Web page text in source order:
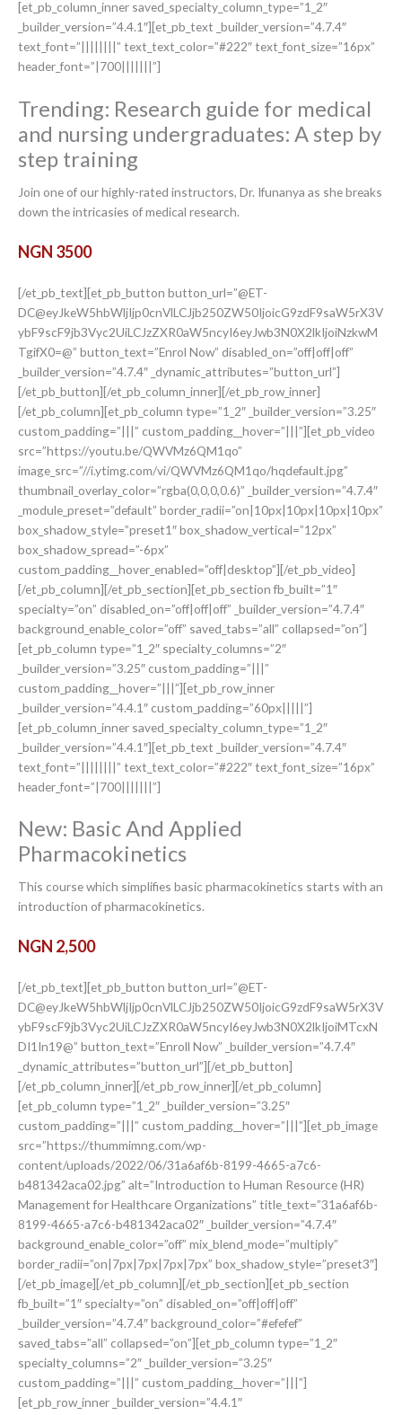
[et_pb_column_inner saved_specialty_column_type=”1_2″
_builder_version=”4.4.1″][et_pb_text _builder_version=”4.7.4″
text_font=”||||||||” text_text_color=”#222″ text_font_size=”16px”
header_font=”|700|||||||”]
Trending: Research guide for medical
and nursing undergraduates: A step by
step training
Join one of our highly-rated instructors, Dr. Ifunanya as she breaks
down the intricasies of medical research.
NGN 3500
[/et_pb_text][et_pb_button button_url=”@ET-
DC@eyJkeW5hbWljIjp0cnVlLCJjb250ZW50IjoicG9zdF9saW5rX3V
ybF9scF9jb3Vyc2UiLCJzZXR0aW5ncyI6eyJwb3N0X2lkIjoiNzkwM
TgifX0=@” button_text=”Enrol Now” disabled_on=”off|off|off”
_builder_version=”4.7.4″ _dynamic_attributes=”button_url”]
[/et_pb_button][/et_pb_column_inner][/et_pb_row_inner]
[/et_pb_column][et_pb_column type=”1_2″ _builder_version=”3.25″
custom_padding=”|||” custom_padding__hover=”|||”][et_pb_video
src=”https://youtu.be/QWVMz6QM1qo”
image_src=”//i.ytimg.com/vi/QWVMz6QM1qo/hqdefault.jpg”
thumbnail_overlay_color=”rgba(0,0,0,0.6)” _builder_version=”4.7.4″
_module_preset=”default” border_radii=”on|10px|10px|10px|10px”
box_shadow_style=”preset1″ box_shadow_vertical=”12px”
box_shadow_spread=”-6px”
custom_padding__hover_enabled=”off|desktop”][/et_pb_video]
[/et_pb_column][/et_pb_section][et_pb_section fb_built=”1″
specialty=”on” disabled_on=”off|off|off” _builder_version=”4.7.4″
background_enable_color=”off” saved_tabs=”all” collapsed=”on”]
[et_pb_column type=”1_2″ specialty_columns=”2″
_builder_version=”3.25″ custom_padding=”|||”
custom_padding__hover=”|||”][et_pb_row_inner
_builder_version=”4.4.1″ custom_padding=”60px|||||”]
[et_pb_column_inner saved_specialty_column_type=”1_2″
_builder_version=”4.4.1″][et_pb_text _builder_version=”4.7.4″
text_font=”||||||||” text_text_color=”#222″ text_font_size=”16px”
header_font=”|700|||||||”]
New: Basic And Applied
Pharmacokinetics
This course which simplifies basic pharmacokinetics starts with an
introduction of pharmacokinetics.
NGN 2,500
[/et_pb_text][et_pb_button button_url=”@ET-
DC@eyJkeW5hbWljIjp0cnVlLCJjb250ZW50IjoicG9zdF9saW5rX3V
ybF9scF9jb3Vyc2UiLCJzZXR0aW5ncyI6eyJwb3N0X2lkIjoiMTcxN
DI1In19@” button_text=”Enroll Now” _builder_version=”4.7.4″
_dynamic_attributes=”button_url”][/et_pb_button]
[/et_pb_column_inner][/et_pb_row_inner][/et_pb_column]
[et_pb_column type=”1_2″ _builder_version=”3.25″
custom_padding=”|||” custom_padding__hover=”|||”][et_pb_image
src=”https://thummimng.com/wp-
content/uploads/2022/06/31a6af6b-8199-4665-a7c6-
b481342aca02.jpg” alt=”Introduction to Human Resource (HR)
Management for Healthcare Organizations” title_text=”31a6af6b-
8199-4665-a7c6-b481342aca02″ _builder_version=”4.7.4″
background_enable_color=”off” mix_blend_mode=”multiply”
border_radii=”on|7px|7px|7px|7px” box_shadow_style=”preset3″]
[/et_pb_image][/et_pb_column][/et_pb_section][et_pb_section
fb_built=”1″ specialty=”on” disabled_on=”off|off|off”
_builder_version=”4.7.4″ background_color=”#efefef”
saved_tabs=”all” collapsed=”on”][et_pb_column type=”1_2″
specialty_columns=”2″ _builder_version=”3.25″
custom_padding=”|||” custom_padding__hover=”|||”]
[et_pb_row_inner _builder_version=”4.4.1″